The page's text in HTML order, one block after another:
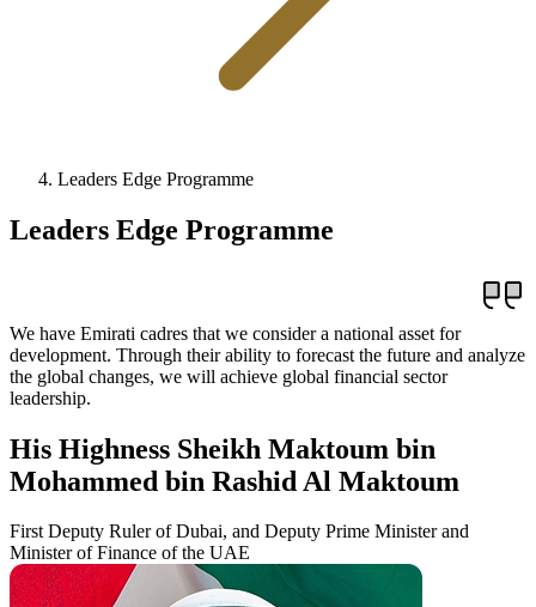
Leaders Edge Programme
Leaders Edge Programme
We have Emirati cadres that we consider a national asset for
development. Through their ability to forecast the future and analyze
the global changes, we will achieve global financial sector
leadership.
His Highness Sheikh Maktoum bin
Mohammed bin Rashid Al Maktoum
First Deputy Ruler of Dubai, and Deputy Prime Minister and
Minister of Finance of the UAE